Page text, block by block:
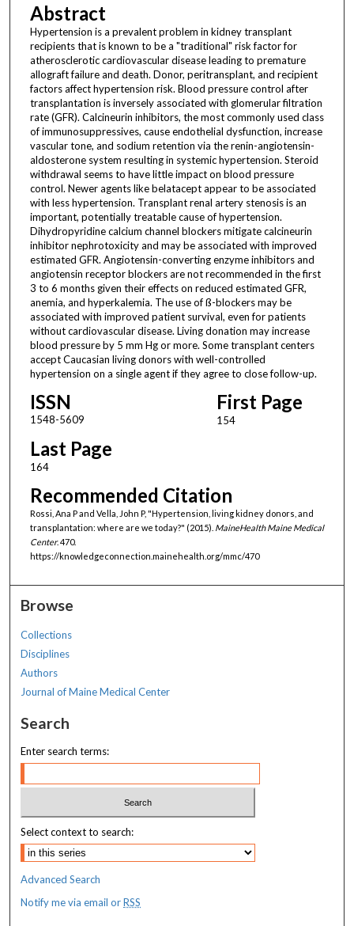
Abstract
Hypertension is a prevalent problem in kidney transplant
recipients that is known to be a "traditional" risk factor for
atherosclerotic cardiovascular disease leading to premature
allograft failure and death. Donor, peritransplant, and recipient
factors affect hypertension risk. Blood pressure control after
transplantation is inversely associated with glomerular filtration
rate (GFR). Calcineurin inhibitors, the most commonly used class
of immunosuppressives, cause endothelial dysfunction, increase
vascular tone, and sodium retention via the renin-angiotensin-
aldosterone system resulting in systemic hypertension. Steroid
withdrawal seems to have little impact on blood pressure
control. Newer agents like belatacept appear to be associated
with less hypertension. Transplant renal artery stenosis is an
important, potentially treatable cause of hypertension.
Dihydropyridine calcium channel blockers mitigate calcineurin
inhibitor nephrotoxicity and may be associated with improved
estimated GFR. Angiotensin-converting enzyme inhibitors and
angiotensin receptor blockers are not recommended in the first
3 to 6 months given their effects on reduced estimated GFR,
anemia, and hyperkalemia. The use of ß-blockers may be
associated with improved patient survival, even for patients
without cardiovascular disease. Living donation may increase
blood pressure by 5 mm Hg or more. Some transplant centers
accept Caucasian living donors with well-controlled
hypertension on a single agent if they agree to close follow-up.
ISSN
1548-5609
First Page
154
Last Page
164
Recommended Citation
Rossi, Ana P and Vella, John P, "Hypertension, living kidney donors, and
transplantation: where are we today?" (2015). MaineHealth Maine Medical
Center. 470.
https://knowledgeconnection.mainehealth.org/mmc/470
Browse
Collections
Disciplines
Authors
Journal of Maine Medical Center
Search
Enter search terms:
Select context to search:
Advanced Search
Notify me via email orRSS